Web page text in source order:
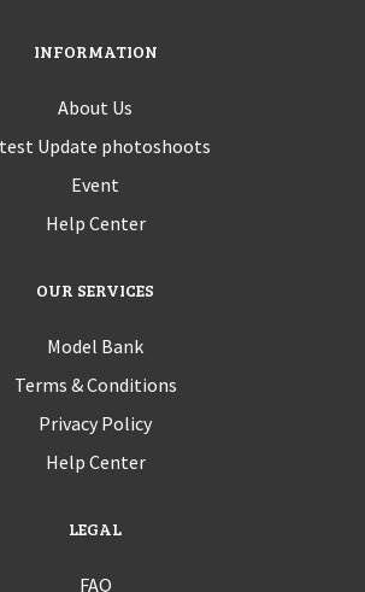
INFORMATION
About Us
Update photoshoots
Event
Help Center
OUR SERVICES
Model Bank
Terms & Conditions
Privacy Policy
Help Center
LEGAL
FAQ